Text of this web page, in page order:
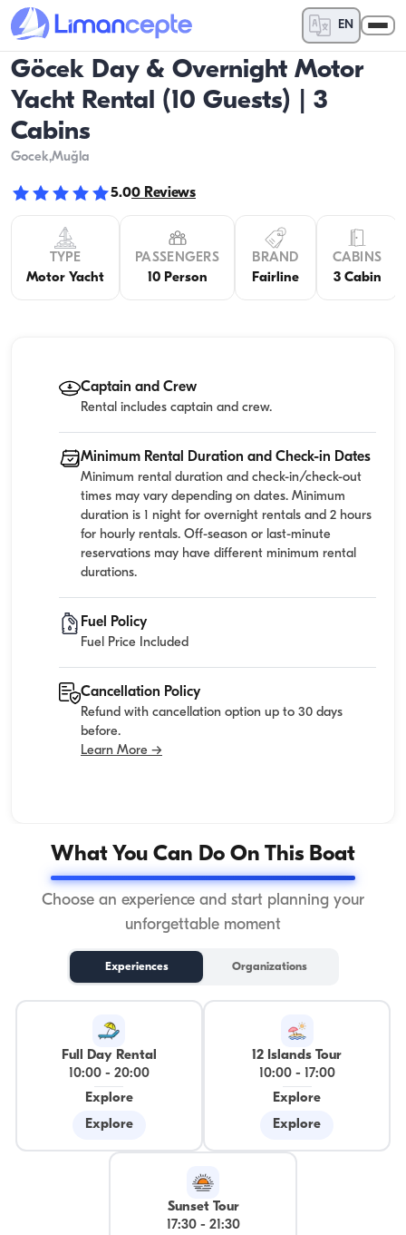
EN
Göcek Day & Overnight Motor
Yacht Rental (10 Guests) | 3
Cabins
Gocek,Muğla
5.00 Reviews
TYPE
Motor Yacht
PASSENGERS
10 Person
BRAND
Fairline
CABINS
3 Cabin
Captain and Crew
Rental includes captain and crew.
Minimum Rental Duration and Check-in Dates
Minimum rental duration and check-in/check-out
times may vary depending on dates. Minimum
duration is 1 night for overnight rentals and 2 hours
for hourly rentals. Off-season or last-minute
reservations may have different minimum rental
durations.
Fuel Policy
Fuel Price Included
Cancellation Policy
Refund with cancellation option up to 30 days
before.
Learn More →
What You Can Do On This Boat
Choose an experience and start planning your
unforgettable moment
Experiences Organizations
Full Day Rental
10:00- 20:00
Explore
Explore
12 Islands Tour
10:00-
17:00
Explore
Explore
Sunset Tour
17:30- 21:30